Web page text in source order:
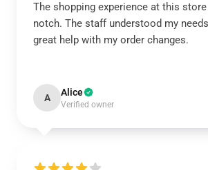
The shopping experience at this
notch. The staff understood my
great help with my order changes.
A Alice
Verified owner